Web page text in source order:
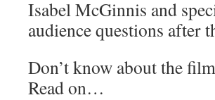
Isabel McGinnis and
audience questions after
Don’t know about the
Read on…